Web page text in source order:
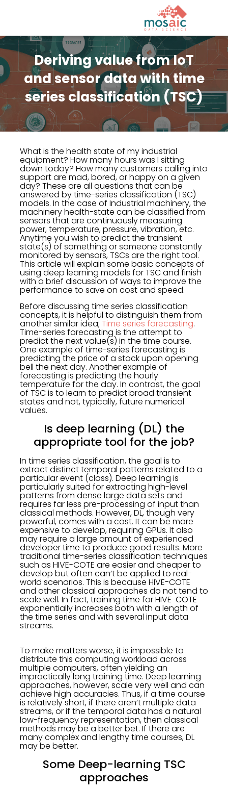
Deriving value from IoT
and sensor data with time
series classification (TSC)
What is the health state of my industrial
equipment? How many hours was I sitting
down today? How many customers calling into
support are mad, bored, or happy on a given
day? These are all questions that can be
answered by time-series classification (TSC)
models. In the case of Industrial machinery, the
machinery health-state can be classified from
sensors that are continuously measuring
power, temperature, pressure, vibration, etc.
Anytime you wish to predict the transient
state(s) of something or someone constantly
monitored by sensors, TSCs are the right tool.
This article will explain some basic concepts of
using deep learning models for TSC and finish
with a brief discussion of ways to improve the
performance to save on cost and speed.
Before discussing time series classification
concepts, it is helpful to distinguish them from
another similar idea; Time series forecasting.
Time-series forecasting is the attempt to
predict the next value(s) in the time course.
One example of time-series forecasting is
predicting the price of a stock upon opening
bell the next day. Another example of
forecasting is predicting the hourly
temperature for the day. In contrast, the goal
of TSC is to learn to predict broad transient
states and not, typically, future numerical
values.
Is deep learning (DL) the
appropriate tool for the job?
In time series classification, the goal is to
extract distinct temporal patterns related to a
particular event (class). Deep learning is
particularly suited for extracting high-level
patterns from dense large data sets and
requires far less pre-processing of input than
classical methods. However, DL, though very
powerful, comes with a cost. It can be more
expensive to develop, requiring GPUs. It also
may require a large amount of experienced
developer time to produce good results. More
traditional time-series classification techniques
such as HIVE-COTE are easier and cheaper to
develop but often can’t be applied to real-
world scenarios. This is because HIVE-COTE
and other classical approaches do not tend to
scale well. In fact, training time for HIVE-COTE
exponentially increases both with a length of
the time series and with several input data
streams.
To make matters worse, it is impossible to
distribute this computing workload across
multiple computers, often yielding an
impractically long training time. Deep learning
approaches, however, scale very well and can
achieve high accuracies. Thus, if a time course
is relatively short, if there aren’t multiple data
streams, or if the temporal data has a natural
low-frequency representation, then classical
methods may be a better bet. If there are
many complex and lengthy time courses, DL
may be better.
Some Deep-learning TSC
approaches